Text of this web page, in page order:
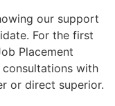
our support
For the first
Placement
with
or direct superior.